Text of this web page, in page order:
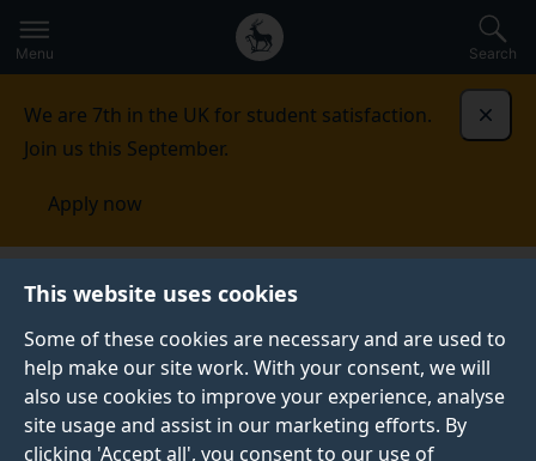
This website uses cookies
Some of these cookies are necessary and are used to
help make our site work. With your consent, we will
also use cookies to improve your experience, analyse
site usage and assist in our marketing efforts. By
clicking 'Accept all', you consent to our use of
to
main
Secondary
navigation
Global
main
Menu Search
We are 7th in the UK for student satisfaction.
Join us this September.
Apply now
Student life Student stories Timothy Chukwu
STUDENT PROFILE